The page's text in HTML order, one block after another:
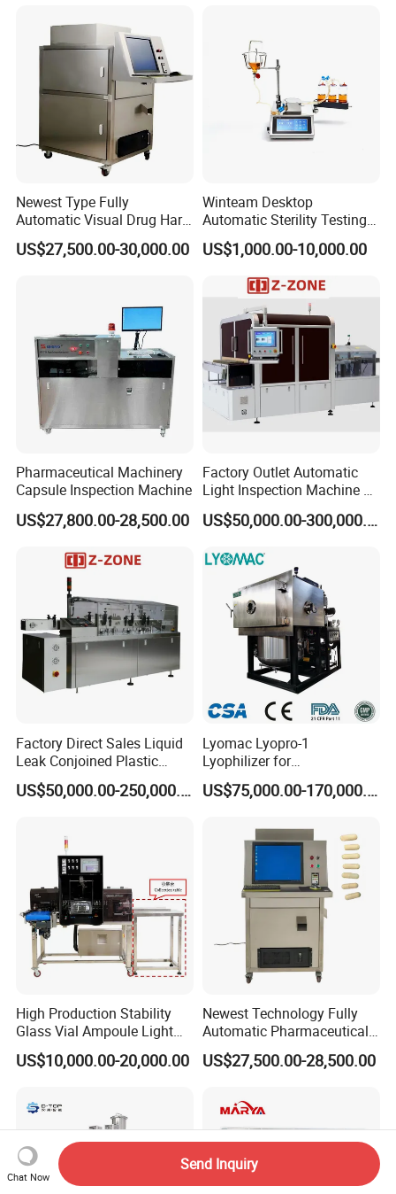
Newest Type Fully
Automatic Visual Drug Hard
Capsule Inspection Machine
US$27,500.00-30,000.00
Winteam Desktop
Automatic Sterility Testing
Pump for Laboratories
US$1,000.00-10,000.00
Pharmaceutical Machinery
Capsule Inspection Machine
US$27,800.00-28,500.00
Factory Outlet Automatic
Light Inspection Machine &
Leak Testing Machine with
Factory Custom
US$50,000.00-300,000.00
Factory Direct Sales Liquid
Leak Conjoined Plastic
Ampoule Electronical Leak
Detecting Machine
US$50,000.00-250,000.00
Lyomac Lyopro-1
Lyophilizer for
Pharmaceutical Industry
and Biological Products
US$75,000.00-170,000.00
High Production Stability
Glass Vial Ampoule Light
Visual Inspection Machine
US$10,000.00-20,000.00
Newest Technology Fully
Automatic Pharmaceutical
Hard Gelatin Capsule Visual
Inspection Machine
US$27,500.00-28,500.00
Chat Now
Send Inquiry